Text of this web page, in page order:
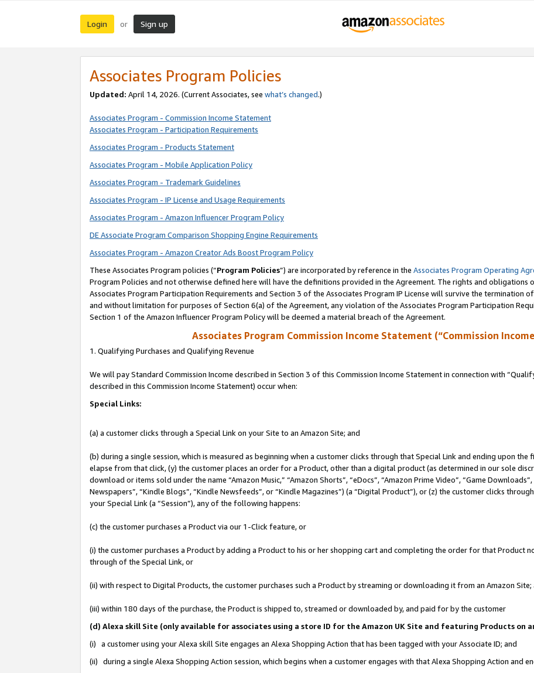
Login or Sign up
Associates Program Policies
Updated: April 14, 2026. (Current Associates, see what’s changed.)
Associates Program - Commission Income Statement
Associates Program - Participation Requirements
Associates Program - Products Statement
Associates Program - Mobile Application Policy
Associates Program - Trademark Guidelines
Associates Program - IP License and Usage Requirements
Associates Program - Amazon Influencer Program Policy
DE Associate Program Comparison Shopping Engine Requirements
Associates Program - Amazon Creator Ads Boost Program Policy
These Associates Program policies (“Program Policies”) are incorporated by reference in the Associates Program Operating
Program Policies and not otherwise defined here will have the definitions provided in the Agreement. The rights and obligations
Associates Program Participation Requirements and Section 3 of the Associates Program IP License will survive the termination
and without limitation for purposes of Section 6(a) of the Agreement, any violation of the Associates Program Participation
Section 1 of the Amazon Influencer Program Policy will be deemed a material breach of the Agreement.
Associates Program Commission Income Statement (“Commission
1. Qualifying Purchases and Qualifying Revenue
We will pay Standard Commission Income described in Section 3 of this Commission Income Statement in connection with
described in this Commission Income Statement) occur when:
Special Links:
(a) a customer clicks through a Special Link on your Site to an Amazon Site; and
(b) during a single session, which is measured as beginning when a customer clicks through that Special Link and ending upon
elapse from that click, (y) the customer places an order for a Product, other than a digital product (as determined in our sole
download or items sold under the name “Amazon Music,” “Amazon Shorts”, “eDocs”, “Amazon Prime Video”, “Game
Newspapers”, “Kindle Blogs”, “Kindle Newsfeeds”, or “Kindle Magazines”) (a “Digital Product”), or (z) the customer clicks
your Special Link (a “Session”), any of the following happens:
(c) the customer purchases a Product via our 1-Click feature, or
(i) the customer purchases a Product by adding a Product to his or her shopping cart and completing the order for that Product
through of the Special Link, or
(ii) with respect to Digital Products, the customer purchases such a Product by streaming or downloading it from an Amazon Site;
(iii) within 180 days of the purchase, the Product is shipped to, streamed or downloaded by, and paid for by the customer
(d) Alexa skill Site (only available for associates using a store ID for the Amazon UK Site and featuring Products on
(i) a customer using your Alexa skill Site engages an Alexa Shopping Action that has been tagged with your Associate ID; and
(ii) during a single Alexa Shopping Action session, which begins when a customer engages with that Alexa Shopping Action and